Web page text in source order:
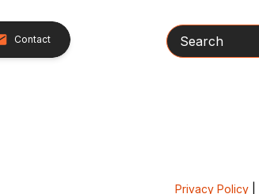
Contact Search
Privacy Policy|